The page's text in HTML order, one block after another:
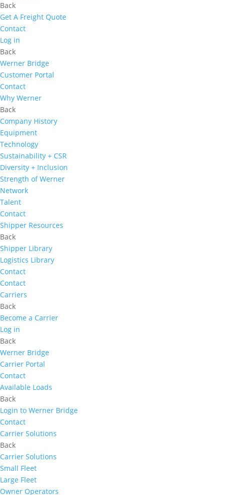
Back
Get A Freight Quote
Contact
Log in
Back
Werner Bridge
Customer Portal
Contact
Why Werner
Back
Company History
Equipment
Technology
Sustainability + CSR
Diversity + Inclusion
Strength of Werner
Network
Talent
Contact
Shipper Resources
Back
Shipper Library
Logistics Library
Contact
Contact
Carriers
Back
Become a Carrier
Log in
Back
Werner Bridge
Carrier Portal
Contact
Available Loads
Back
Login to Werner Bridge
Contact
Carrier Solutions
Back
Carrier Solutions
Small Fleet
Large Fleet
Owner Operators